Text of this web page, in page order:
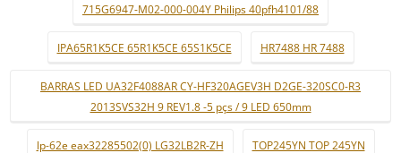
715G6947-M02-000-004Y Philips 40pfh4101/88
IPA65R1K5CE 65R1K5CE 65S1K5CE HR7488 HR 7488
BARRAS LED UA32F4088AR CY-HF320AGEV3H D2GE-320SC0-R3
2013SVS32H 9 REV1.8 -5 pçs / 9 LED 650mm
lp-62e eax32285502(0) LG32LB2R-ZH TOP245YN TOP 245YN